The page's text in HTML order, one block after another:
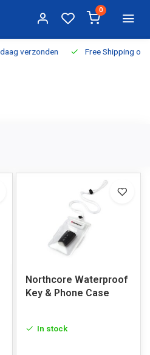
0
verzonden Free Shipping on
Northcore Waterproof
Key & Phone Case
In stock